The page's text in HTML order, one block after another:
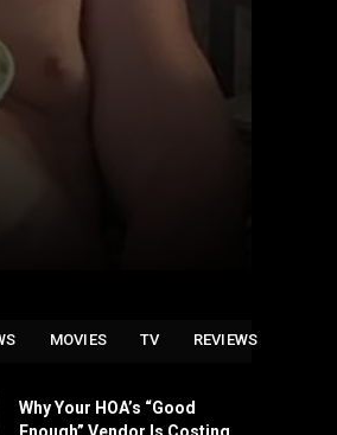
MOVIES TV REVIEWS
Why Your HOA’s “Good